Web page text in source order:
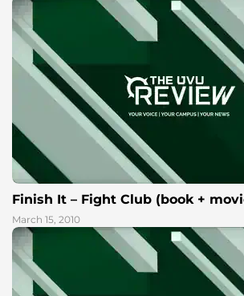
Finish It – Fight Club (book +
March 15, 2010